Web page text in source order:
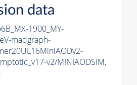
data
1900_MY-
madgraph-
v2/MINIAODSIM,